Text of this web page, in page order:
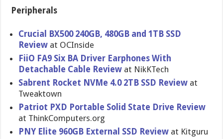
Peripherals
Crucial BX500 240GB, 480GB and 1TB SSD
Review at OCInside
FiiO FA9 Six BA Driver Earphones With
Detachable Cable Review at NikKTech
Sabrent Rocket NVMe 4.0 2TB SSD Review at
Tweaktown
Patriot PXD Portable Solid State Drive Review
at ThinkComputers.org
PNY Elite 960GB External SSD Review at Kitguru